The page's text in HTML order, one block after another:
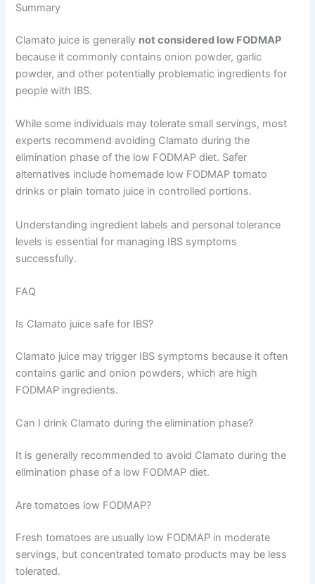
Summary
Clamato juice is generally not considered low FODMAP
because it commonly contains onion powder, garlic
powder, and other potentially problematic ingredients for
people with IBS.
While some individuals may tolerate small servings, most
experts recommend avoiding Clamato during the
elimination phase of the low FODMAP diet. Safer
alternatives include homemade low FODMAP tomato
drinks or plain tomato juice in controlled portions.
Understanding ingredient labels and personal tolerance
levels is essential for managing IBS symptoms
successfully.
FAQ
Is Clamato juice safe for IBS?
Clamato juice may trigger IBS symptoms because it often
contains garlic and onion powders, which are high
FODMAP ingredients.
Can I drink Clamato during the elimination phase?
It is generally recommended to avoid Clamato during the
elimination phase of a low FODMAP diet.
Are tomatoes low FODMAP?
Fresh tomatoes are usually low FODMAP in moderate
servings, but concentrated tomato products may be less
tolerated.